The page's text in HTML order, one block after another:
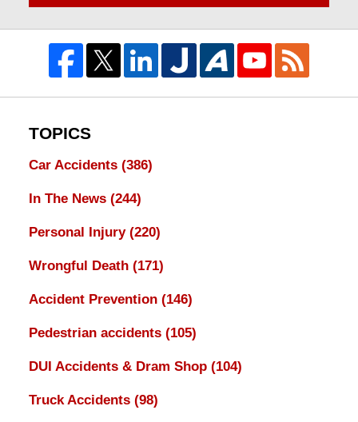
TOPICS
Car Accidents (386)
In The News (244)
Personal Injury (220)
Wrongful Death (171)
Accident Prevention (146)
Pedestrian accidents (105)
DUI Accidents & Dram Shop (104)
Truck Accidents (98)